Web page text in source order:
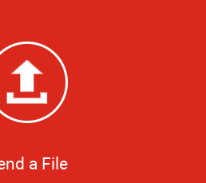
a File